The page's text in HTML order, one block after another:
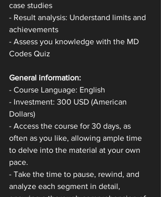
case studies
- Result analysis: Understand limits and
achievements
- Assess you knowledge with the MD
Codes Quiz
General information:
- Course Language: English
- Investment: 300 USD (American
Dollars)
- Access the course for 30 days, as
often as you like, allowing ample time
to delve into the material at your own
pace.
- Take the time to pause, rewind, and
analyze each segment in detail,